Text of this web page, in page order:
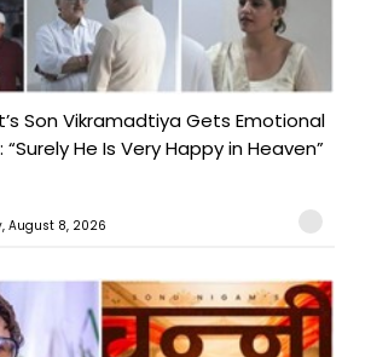
Son Vikramadtiya Gets Emotional
He Is Very Happy in Heaven”
August 8, 2026